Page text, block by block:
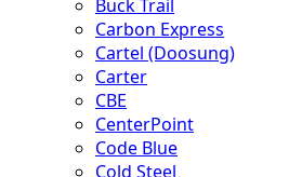
Buck Trail
Carbon Express
Cartel (Doosung)
Carter
CBE
CenterPoint
Code Blue
Cold Steel